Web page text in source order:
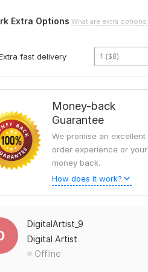
Extra Options What are extra options
fast delivery 1 ($8)
Money-back
Guarantee
We promise an excellent
order experience or your
money back.
How does it work?
DigitalArtist_9
Digital Artist
Offline